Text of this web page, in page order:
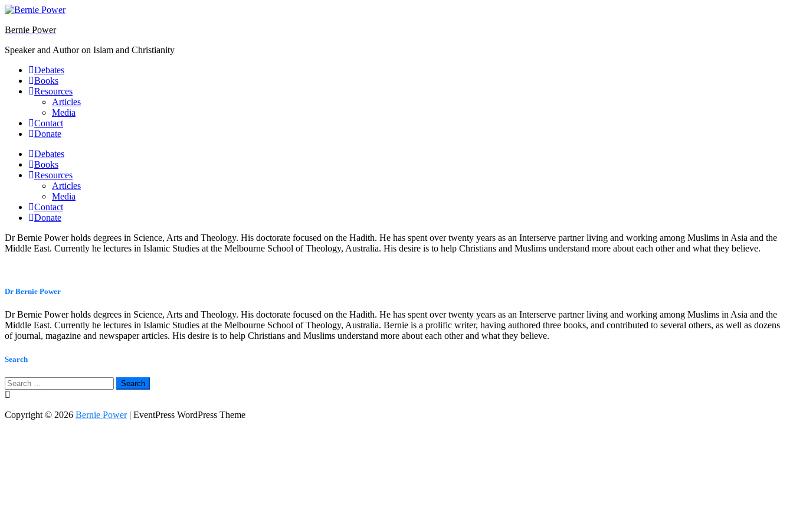
Skip
content
Bernie Power
Speaker and Author on Islam and Christianity
Debates
Books
Resources
Articles
Media
Contact
Donate
Debates
Books
Resources
Articles
Media
Contact
Donate
Dr Bernie Power holds degrees in Science, Arts and Theology. His doctorate focused on the Hadith. He has spent over twenty years as an Interserve partner living and working among Muslims in Asia and the
Middle East. Currently he lectures in Islamic Studies at the Melbourne School of Theology, Australia. His desire is to help Christians and Muslims understand more about each other and what they believe.
Dr Bernie Power
Dr Bernie Power holds degrees in Science, Arts and Theology. His doctorate focused on the Hadith. He has spent over twenty years as an Interserve partner living and working among Muslims in Asia and the
Middle East. Currently he lectures in Islamic Studies at the Melbourne School of Theology, Australia. Bernie is a prolific writer, having authored three books, and contributed to several others, as well as dozens
of journal, magazine and newspaper articles. His desire is to help Christians and Muslims understand more about each other and what they believe.
Search
Search
for:
Copyright © 2026 Bernie Power| EventPress WordPress Theme